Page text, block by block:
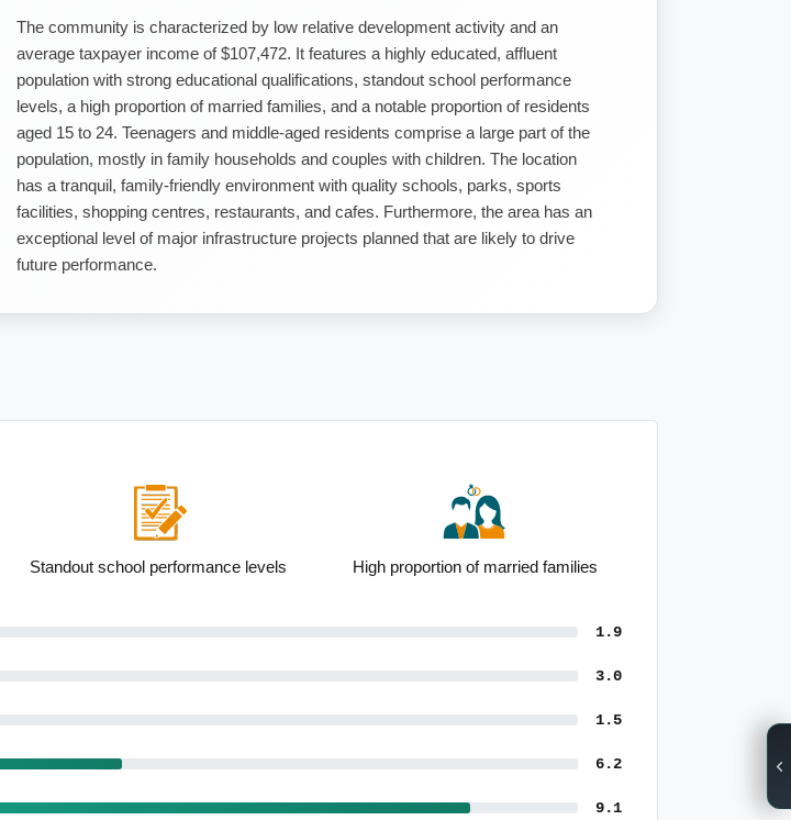
The community is characterized by low relative development activity and an
average taxpayer income of $107,472. It features a highly educated, affluent
population with strong educational qualifications, standout school performance
levels, a high proportion of married families, and a notable proportion of residents
aged 15 to 24. Teenagers and middle-aged residents comprise a large part of the
population, mostly in family households and couples with children. The location
has a tranquil, family-friendly environment with quality schools, parks, sports
facilities, shopping centres, restaurants, and cafes. Furthermore, the area has an
exceptional level of major infrastructure projects planned that are likely to drive
future performance.
Standout school performance levels High proportion of married families
1.9
3.0
1.5
6.2
9.1